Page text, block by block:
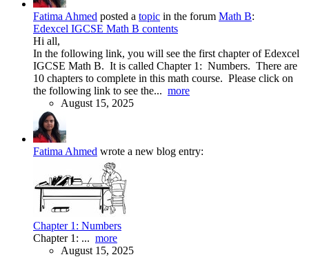
Fatima Ahmed posted a topic in the forum Math B:
Edexcel IGCSE Math B contents
Hi all,
In the following link, you will see the first chapter of Edexcel
IGCSE Math B. It is called Chapter 1: Numbers. There are
10 chapters to complete in this math course. Please click on
the following link to see the... more
August 15, 2025
Fatima Ahmed wrote a new blog entry:
Chapter 1: Numbers
Chapter 1: ... more
August 15, 2025